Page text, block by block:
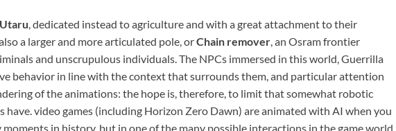
Utaru, dedicated instead to agriculture and with a great attachment to their
a larger and more articulated pole, orChain remover, an Osram frontier
and unscrupulous individuals. The NPCs immersed in this world, Guerrilla
behavior in line with the context that surrounds them, and particular attention
of the animations: the hope is, therefore, to limit that somewhat robotic
have. video games (including Horizon Zero Dawn) are animated with AI when you
moments in history, but in one of the many possible interactions in the game world.